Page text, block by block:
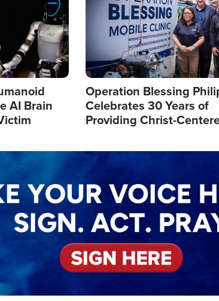
AI Brain
Operation Blessing
Celebrates 30 Years of
Providing Christ-